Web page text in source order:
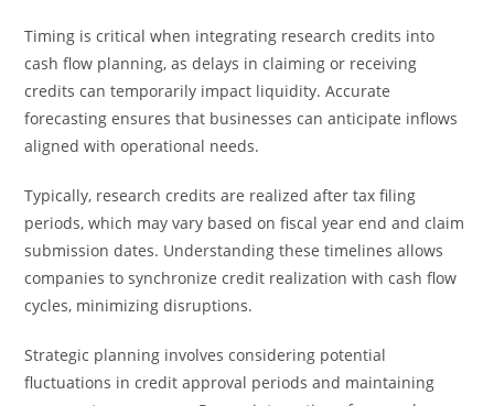
Timing is critical when integrating research credits into
cash flow planning, as delays in claiming or receiving
credits can temporarily impact liquidity. Accurate
forecasting ensures that businesses can anticipate inflows
aligned with operational needs.
Typically, research credits are realized after tax filing
periods, which may vary based on fiscal year end and claim
submission dates. Understanding these timelines allows
companies to synchronize credit realization with cash flow
cycles, minimizing disruptions.
Strategic planning involves considering potential
fluctuations in credit approval periods and maintaining